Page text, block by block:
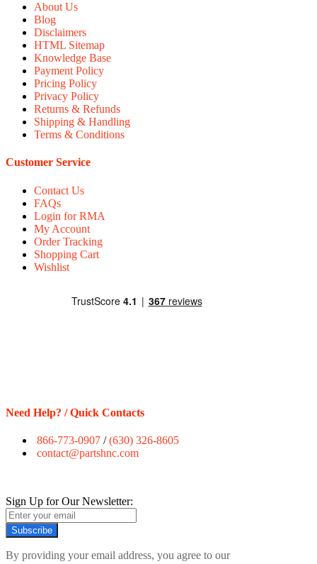
About Us
Blog
Disclaimers
HTML Sitemap
Knowledge Base
Payment Policy
Pricing Policy
Privacy Policy
Returns & Refunds
Shipping & Handling
Terms & Conditions
Customer Service
Contact Us
FAQs
Login for RMA
My Account
Order Tracking
Shopping Cart
Wishlist
Need Help? / Quick Contacts
866-773-0907 /(630) 326-8605
contact@partshnc.com
Sign Up for Our Newsletter:
Subscribe
By providing your email address, you agree to our